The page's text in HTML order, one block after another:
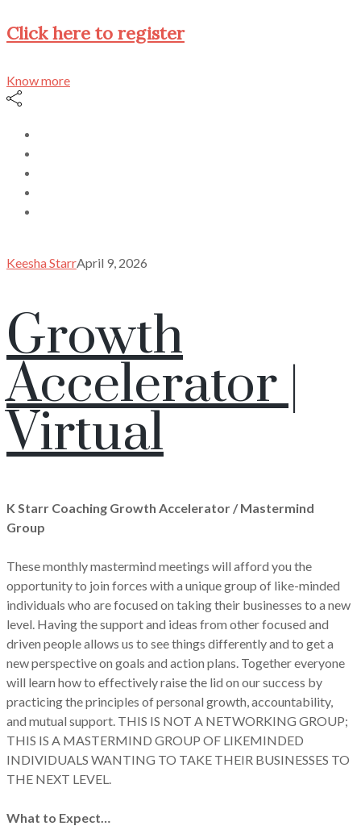
Click here to register
Know more
Keesha StarrApril 9, 2026
Growth
Accelerator |
Virtual
K Starr Coaching Growth Accelerator / Mastermind
Group
These monthly mastermind meetings will afford you the
opportunity to join forces with a unique group of like-minded
individuals who are focused on taking their businesses to a new
level. Having the support and ideas from other focused and
driven people allows us to see things differently and to get a
new perspective on goals and action plans. Together everyone
will learn how to effectively raise the lid on our success by
practicing the principles of personal growth, accountability,
and mutual support. THIS IS NOT A NETWORKING GROUP;
THIS IS A MASTERMIND GROUP OF LIKEMINDED
INDIVIDUALS WANTING TO TAKE THEIR BUSINESSES TO
THE NEXT LEVEL.
What to Expect…